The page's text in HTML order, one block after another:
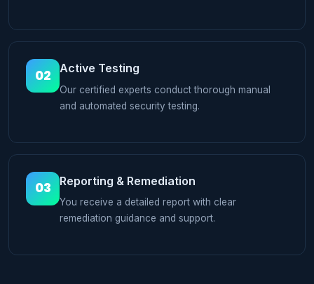
02 Active Testing
Our certified experts conduct thorough manual
and automated security testing.
03 Reporting & Remediation
You receive a detailed report with clear
remediation guidance and support.